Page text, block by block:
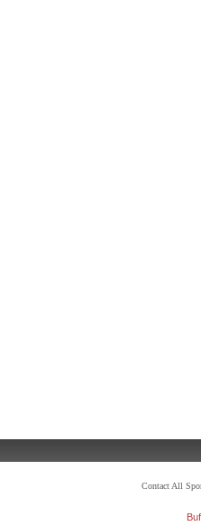
Contact All